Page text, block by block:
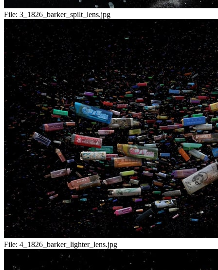
File: 3_1826_barker_spilt_lens.jpg
File: 4_1826_barker_lighter_lens.jpg